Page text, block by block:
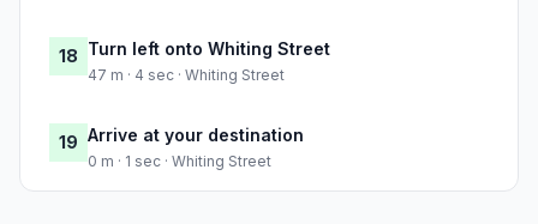
18 Turn left onto Whiting Street
47 m · 4 sec · Whiting Street
19 Arrive at your destination
0 m · 1 sec · Whiting Street